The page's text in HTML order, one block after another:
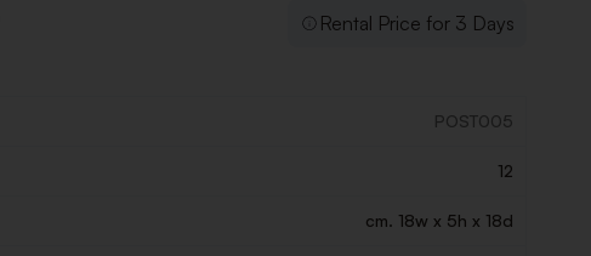
Rental Price for 3 Days
POST005
12
cm. 18w x 5h x 18d